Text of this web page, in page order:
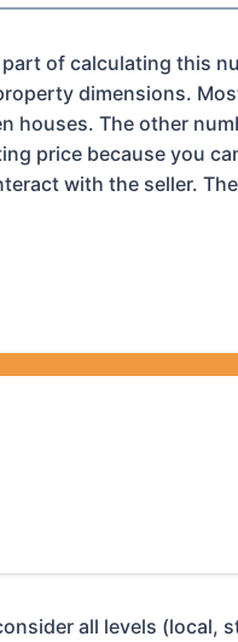
of calculating this
dimensions.
The other
price because you
with the seller.
all levels (local,